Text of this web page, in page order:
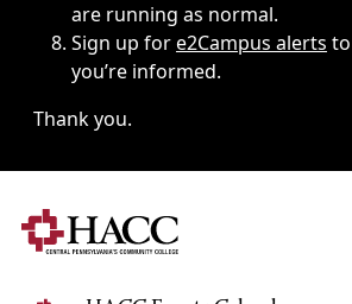
are running as normal.
Sign up fore2Campus alerts
you’re informed.
Thank you.